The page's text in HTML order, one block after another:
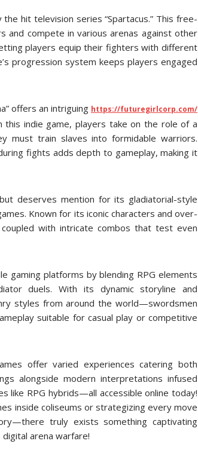
hit television series “Spartacus.” This free-
and compete in various arenas against other
players equip their fighters with different
progression system keeps players engaged
offers an intriguing https://futuregirlcorp.com/
this indie game, players take on the role of a
must train slaves into formidable warriors.
fights adds depth to gameplay, making it
deserves mention for its gladiatorial-style
Known for its iconic characters and over-
with intricate combos that test even
gaming platforms by blending RPG elements
duels. With its dynamic storyline and
styles from around the world—swordsmen
suitable for casual play or competitive
offer varied experiences catering both
alongside modern interpretations infused
like RPG hybrids—all accessible online today!
inside coliseums or strategizing every move
truly exists something captivating
arena warfare!